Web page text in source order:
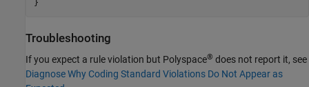
}
Troubleshooting
If you expect a rule violation but Polyspace® does not report it, see
Diagnose Why Coding Standard Violations Do Not Appear as